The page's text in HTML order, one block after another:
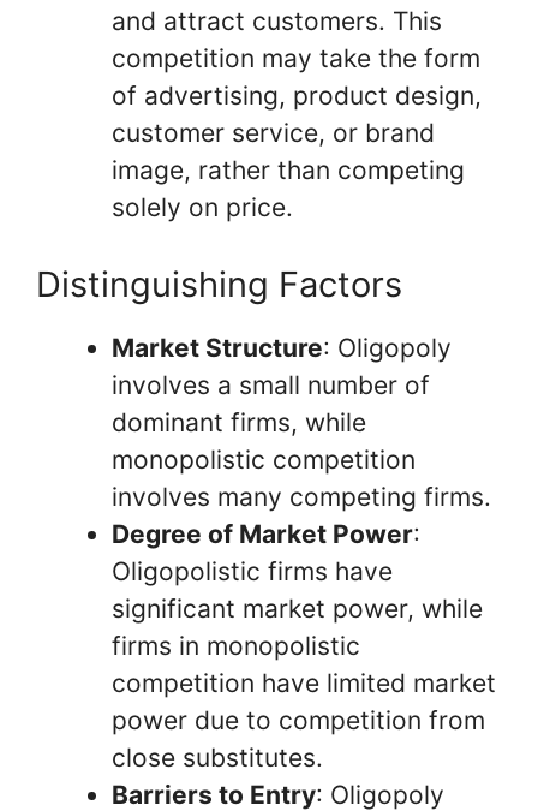
and attract customers. This
competition may take the form
of advertising, product design,
customer service, or brand
image, rather than competing
solely on price.
Distinguishing Factors
Market Structure: Oligopoly
involves a small number of
dominant firms, while
monopolistic competition
involves many competing firms.
Degree of Market Power:
Oligopolistic firms have
significant market power, while
firms in monopolistic
competition have limited market
power due to competition from
close substitutes.
Barriers to Entry: Oligopoly